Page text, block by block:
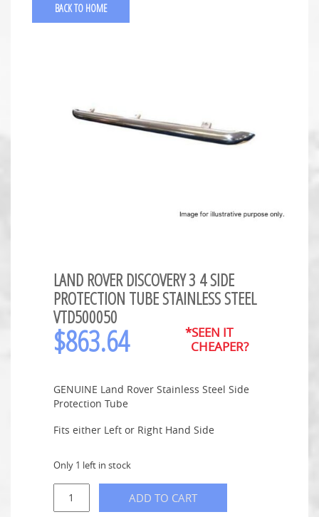
BACK TO HOME
LAND ROVER DISCOVERY 3 4 SIDE
PROTECTION TUBE STAINLESS STEEL
VTD500050
$863.64
*SEEN IT
CHEAPER?
GENUINE Land Rover Stainless Steel Side
Protection Tube
Fits either Left or Right Hand Side
Only 1 left in stock
ADD TO CART